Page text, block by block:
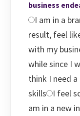
business
I am in a
result, feel
with my
while since I
think I need
skills
I feel
am in a new